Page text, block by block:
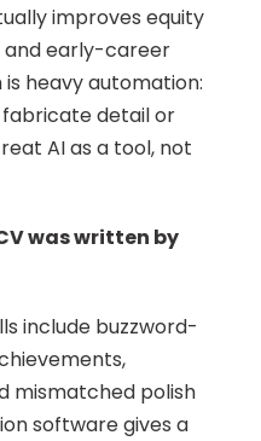
improves equity
early-career
heavy automation:
detail or
AI as a tool, not
was written by
include buzzword-
mismatched polish
software gives a